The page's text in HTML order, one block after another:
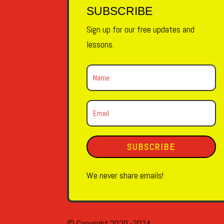
SUBSCRIBE
Sign up for our free updates and
lessons.
SUBSCRIBE
We never share emails!